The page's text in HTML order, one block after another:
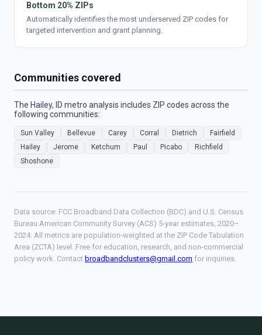
Bottom 20% ZIPs
Automatically identifies the most underserved ZIP codes for
targeted intervention and grant planning.
Communities covered
The Hailey, ID metro analysis includes ZIP codes across the
following communities:
Sun Valley Bellevue Carey Corral Dietrich
Fairfield
Hailey
Jerome Ketchum Paul Picabo
Richfield
Shoshone
Data source: FCC Broadband Data Collection (BDC) and U.S. Census
Bureau American Community Survey (ACS) 5-year estimates, 2020–
2024. All metrics are population-weighted at the ZIP Code Tabulation
Area (ZCTA) level. Free for education, research, and non-commercial
policy work. Contact broadbandclusters@gmail.com for inquiries.